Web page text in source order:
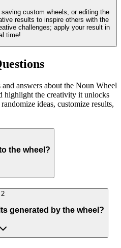
custom wheels, or editing the
results to inspire others with the
challenges; apply your result in
time!
answers about the Noun Wheel
highlight the creativity it unlocks
ideas, customize results,
the wheel?
2
generated by the wheel?